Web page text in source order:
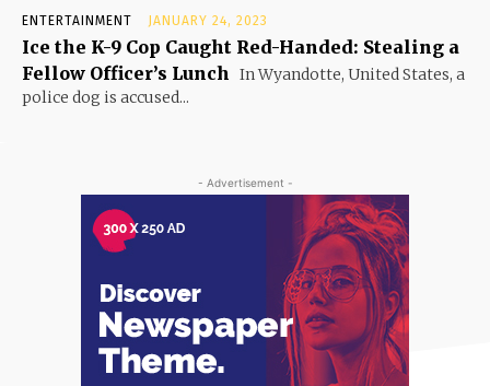
ENTERTAINMENT JANUARY 24, 2023
Ice the K-9 Cop Caught Red-Handed: Stealing a
Fellow Officer’s Lunch In Wyandotte, United States, a
police dog is accused...
- Advertisement -